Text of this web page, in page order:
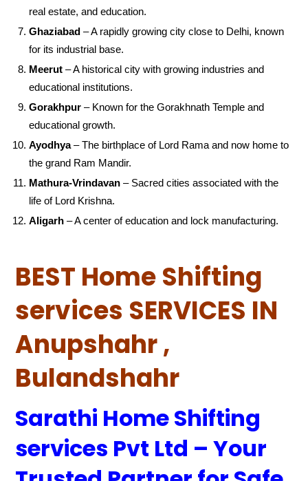
real estate, and education.
Ghaziabad – A rapidly growing city close to Delhi, known
for its industrial base.
Meerut – A historical city with growing industries and
educational institutions.
Gorakhpur – Known for the Gorakhnath Temple and
educational growth.
Ayodhya– The birthplace of Lord Rama and now home to
the grand Ram Mandir.
Mathura-Vrindavan – Sacred cities associated with the
life of Lord Krishna.
Aligarh – A center of education and lock manufacturing.
BEST Home Shifting
services SERVICES IN
Anupshahr ,
Bulandshahr
Sarathi Home Shifting
services Pvt Ltd – Your